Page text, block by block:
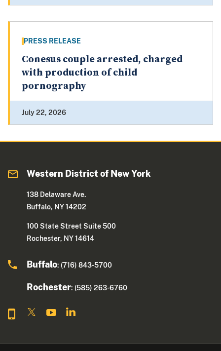
PRESS RELEASE
Conesus couple arrested, charged
with production of child
pornography
July 22, 2026
Western District of New York
138 Delaware Ave.
Buffalo, NY 14202
100 State Street Suite 500
Rochester, NY 14614
Buffalo: (716) 843-5700
Rochester: (585) 263-6760